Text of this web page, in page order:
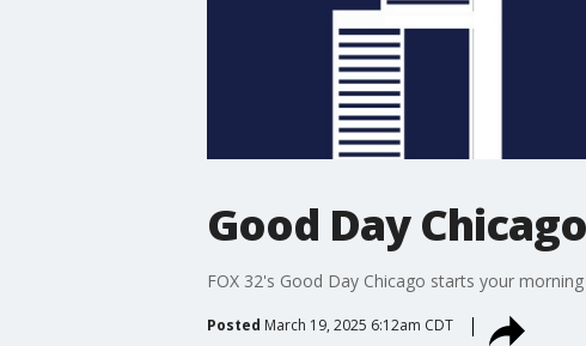
Good Day
FOX 32's Good Day Chicago starts your
Posted March 19, 2025 6:12am CDT